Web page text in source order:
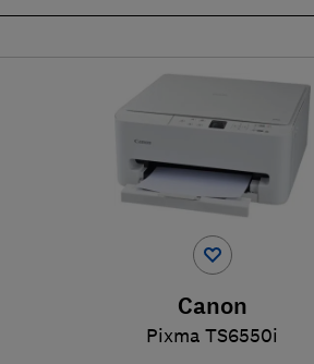
Canon
Pixma TS6550i